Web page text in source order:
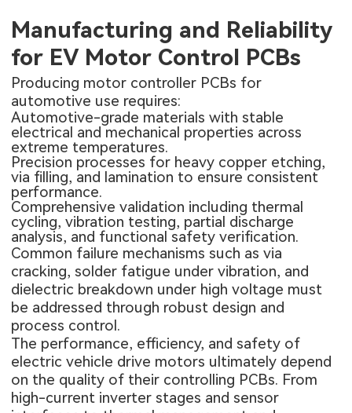
Manufacturing and Reliability
for EV Motor Control PCBs
Producing motor controller PCBs for
automotive use requires:
Automotive-grade materials with stable
electrical and mechanical properties across
extreme temperatures.
Precision processes for heavy copper etching,
via filling, and lamination to ensure consistent
performance.
Comprehensive validation including thermal
cycling, vibration testing, partial discharge
analysis, and functional safety verification.
Common failure mechanisms such as via
cracking, solder fatigue under vibration, and
dielectric breakdown under high voltage must
be addressed through robust design and
process control.
The performance, efficiency, and safety of
electric vehicle drive motors ultimately depend
on the quality of their controlling PCBs. From
high-current inverter stages and sensor